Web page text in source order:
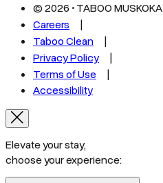
©2026 • TABOO MUSKOKA
Careers
Taboo Clean
Privacy Policy
Terms of Use
Accessibility
Elevate your stay,
choose your experience: